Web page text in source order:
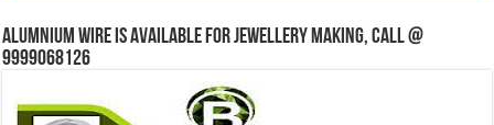
Alumnium wire is available for jewellery making, Call @
9999068126